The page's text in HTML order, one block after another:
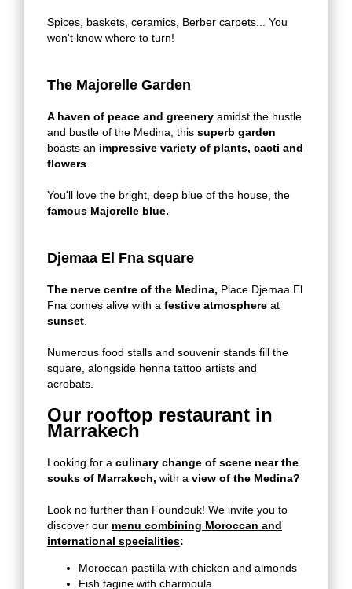
Spices, baskets, ceramics, Berber carpets... You
won't know where to turn!
The Majorelle Garden
A haven of peace and greenery amidst the hustle
and bustle of the Medina, this superb garden
boasts an impressive variety of plants, cacti and
flowers
You'll love the bright, deep blue of the house, the
famous Majorelle blue.
Djemaa El Fna square
The nerve centre of the Medina, Place Djemaa El
Fna comes alive with a festive atmosphere at
sunset
Numerous food stalls and souvenir stands fill the
square, alongside henna tattoo artists and
acrobats.
Our rooftop restaurant in
Marrakech
Looking for a culinary change of scene near the
souks of Marrakech, with a view of the Medina?
Look no further than Foundouk! We invite you to
discover our menu combining Moroccan and
international specialities:
Moroccan pastilla with chicken and almonds
Fish tagine with charmoula